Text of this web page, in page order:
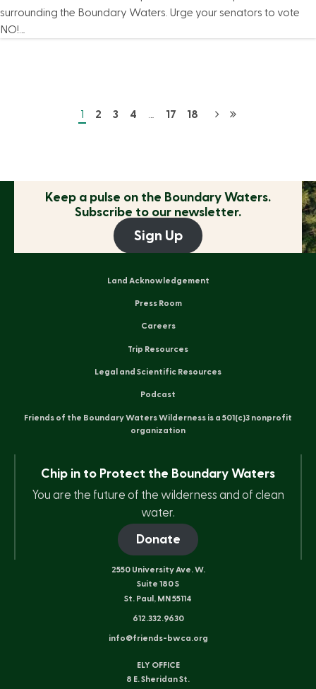
surrounding the Boundary Waters. Urge your senators to vote
NO!…
1 2 3 4 17 18
Keep a pulse on the Boundary Waters.
Subscribe to our newsletter.
Sign Up
Land Acknowledgement
Press Room
Careers
Trip Resources
Legal and Scientific Resources
Podcast
Friends of the Boundary Waters Wilderness is a 501(c)3 nonprofit
organization
Chip in to Protect the Boundary Waters
You are the future of the wilderness and of clean
water.
Donate
2550 University Ave. W.
Suite 180 S
St. Paul, MN 55114
612.332.9630
info@friends-bwca.org
ELY OFFICE
8 E. Sheridan St.